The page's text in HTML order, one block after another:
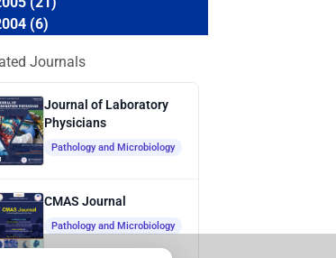
(6)
Journals
Journal of Laboratory
Physicians
Pathology and Microbiology
CMAS Journal
Pathology and Microbiology